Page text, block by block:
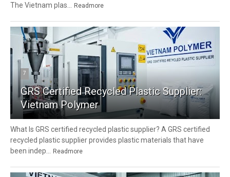
The Vietnam plas... Readmore
7
GRS Certified Recycled Plastic Supplier:
Vietnam Polymer
What Is GRS certified recycled plastic supplier? A GRS certified
recycled plastic supplier provides plastic materials that have
been indep...
Readmore